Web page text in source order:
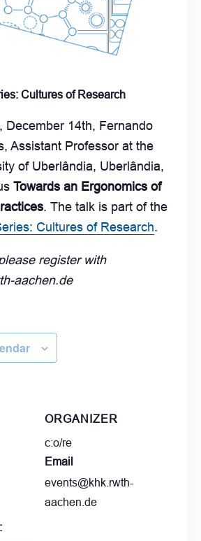
Cultures of Research
December 14th, Fernando
Assistant Professor at the
of Uberlândia, Uberlândia,
Towards an Ergonomics of
. The talk is part of the
Cultures of Research.
register with
aachen.de
ORGANIZER
c:o/re
Email
events@khk.rwth-
aachen.de